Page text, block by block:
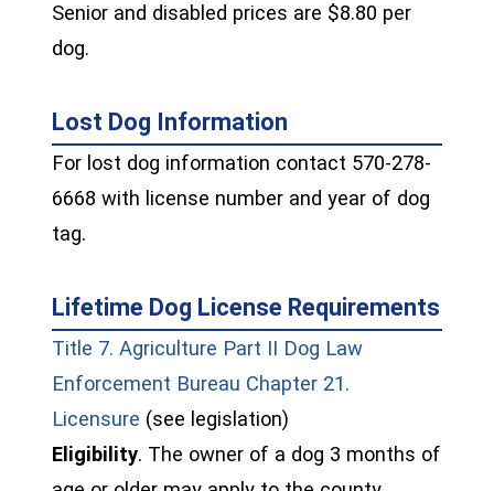
Senior and disabled prices are $8.80 per
dog.
Lost Dog Information
For lost dog information contact 570-278-
6668 with license number and year of dog
tag.
Lifetime Dog License Requirements
Title 7. Agriculture Part II Dog Law
Enforcement Bureau Chapter 21.
Licensure (opens in a new window)
(see legislation)
Eligibility. The owner of a dog 3 months of